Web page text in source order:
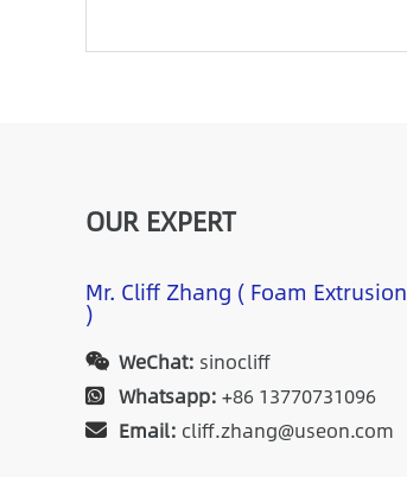
OUR EXPERT
Mr. Cliff Zhang ( Foam Extrusion
)
WeChat: sinocliff
Whatsapp: +86 13770731096
Email: cliff.zhang@useon.com